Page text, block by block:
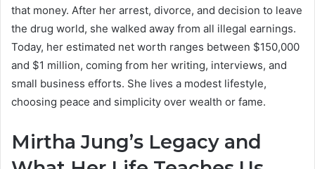
that money. After her arrest, divorce, and decision to leave
the drug world, she walked away from all illegal earnings.
Today, her estimated net worth ranges between $150,000
and $1 million, coming from her writing, interviews, and
small business efforts. She lives a modest lifestyle,
choosing peace and simplicity over wealth or fame.
Mirtha Jung’s Legacy and